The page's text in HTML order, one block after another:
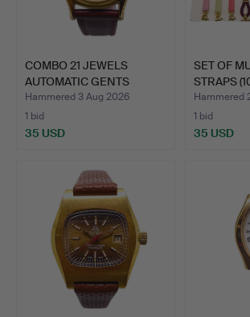
COMBO 21 JEWELS
AUTOMATIC GENTS
WRISTWATCH.
Hammered 3 Aug 2026
1 bid
35 USD
SET OF
STRAPS
Hammered
1 bid
35 USD